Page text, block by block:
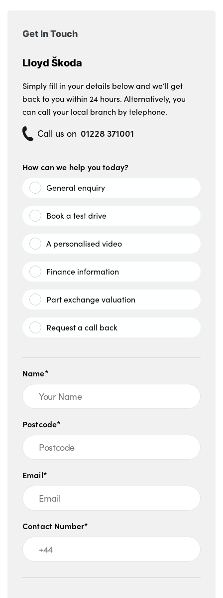
Get In Touch
Lloyd Škoda
Simply fill in your details below and we’ll get
back to you within 24 hours. Alternatively, you
can call your local branch by telephone.
Call us on 01228 371001
How can we help you today?
General enquiry
Book a test drive
A personalised video
Finance information
Part exchange valuation
Request a call back
Name*
Postcode*
Email*
Contact Number*
Message